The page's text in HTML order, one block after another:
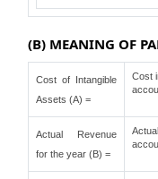
(B) MEANING OF
Cost of Intangible
Assets (A) =
Cost
Actual Revenue
for the year (B) =